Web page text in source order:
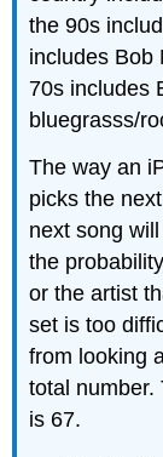
the 90s
includes Bob
70s includes
bluegrasss/
The way an
picks the
next song
the
or the artist
set is too
from looking
total number.
is 67.